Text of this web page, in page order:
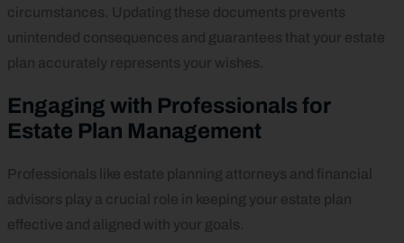
circumstances. Updating these documents prevents
unintended consequences and guarantees that your estate
plan accurately represents your wishes.
Engaging with Professionals for
Estate Plan Management
Professionals like estate planning attorneys and financial
advisors play a crucial role in keeping your estate plan
effective and aligned with your goals.